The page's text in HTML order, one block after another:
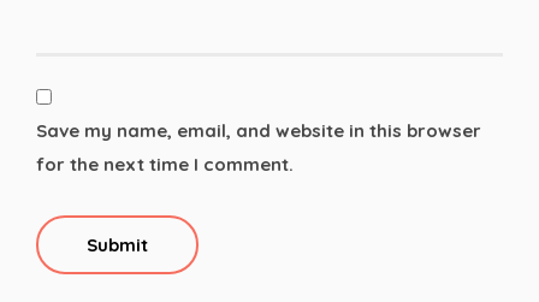
Save my name, email, and website in this browser
for the next time I comment.